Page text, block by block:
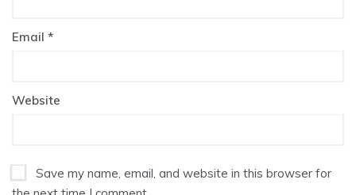
Email *
Website
Save my name, email, and website in this browser for